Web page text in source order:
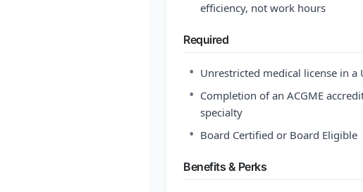
efficiency, not work hours
Required
• Unrestricted medical license in a
• Completion of an ACGME
specialty
• Board Certified or Board Eligible
Benefits & Perks